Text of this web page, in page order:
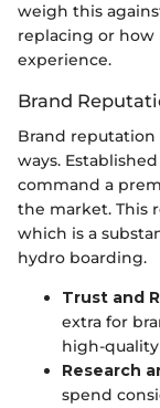
weigh this
replacing or how
experience.
Brand
Brand
ways.
command a
the market. This
which is a
hydro boarding.
Trust and
extra for
high-
Research
spend